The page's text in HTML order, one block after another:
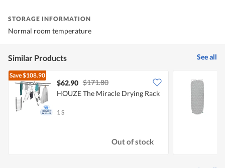
STORAGE INFORMATION
Normal room temperature
Similar Products See all
Save$108.90
$62.90 $171.80
HOUZE The Miracle Drying Rack
1 S
Out of stock